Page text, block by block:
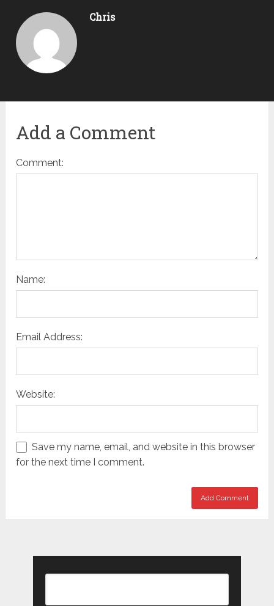
Chris
Add a Comment
Comment:
Name:
Email Address:
Website:
Save my name, email, and website in this browser
for the next time I comment.